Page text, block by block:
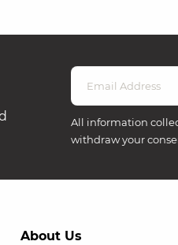
All information
withdraw your
About Us